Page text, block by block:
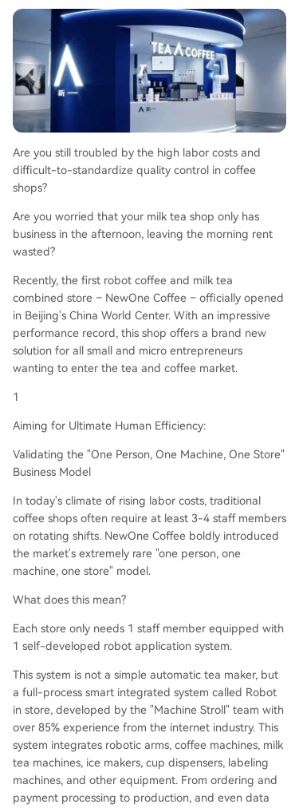
romising a lighter asset model and faster break-
even period, supported by claimed high daily re
venue potential.
Are you still troubled by the high labor costs and
difficult-to-standardize quality control in coffee
shops?
Are you worried that your milk tea shop only has
business in the afternoon, leaving the morning rent
wasted?
Recently, the first robot coffee and milk tea
combined store – NewOne Coffee – officially opened
in Beijing's China World Center. With an impressive
performance record, this shop offers a brand new
solution for all small and micro entrepreneurs
wanting to enter the tea and coffee market.
1
Aiming for Ultimate Human Efficiency:
Validating the "One Person, One Machine, One Store"
Business Model
In today's climate of rising labor costs, traditional
coffee shops often require at least 3-4 staff members
on rotating shifts. NewOne Coffee boldly introduced
the market's extremely rare "one person, one
machine, one store" model.
What does this mean?
Each store only needs 1 staff member equipped with
1 self-developed robot application system.
This system is not a simple automatic tea maker, but
a full-process smart integrated system called Robot
in store, developed by the "Machine Stroll" team with
over 85% experience from the internet industry. This
system integrates robotic arms, coffee machines, milk
tea machines, ice makers, cup dispensers, labeling
machines, and other equipment. From ordering and
payment processing to production, and even data